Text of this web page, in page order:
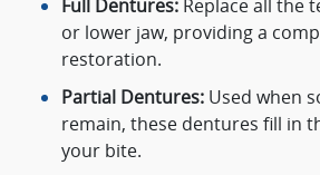
Full Dentures: Replace all the
or lower jaw, providing a
restoration.
Partial Dentures: Used when
remain, these dentures fill in
your bite.